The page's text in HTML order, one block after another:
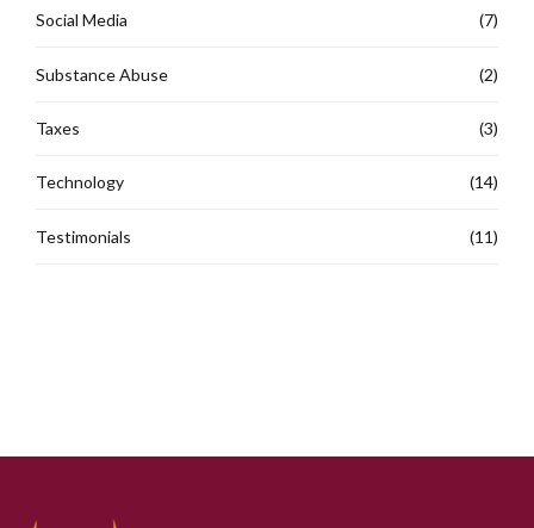
Social Media (7)
Substance Abuse (2)
Taxes (3)
Technology (14)
Testimonials (11)